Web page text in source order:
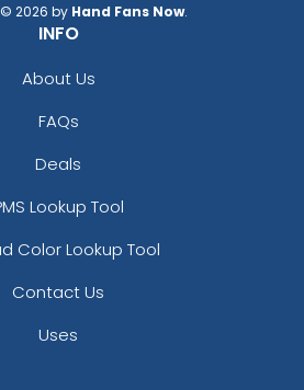
2026 by Hand Fans Now.
INFO
About Us
FAQs
Deals
Lookup Tool
Color Lookup Tool
Contact Us
Uses